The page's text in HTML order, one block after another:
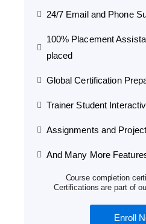
24/7 Email and Phone
100% Placement
placed
Global Certification
Trainer Student
Assignments and
And Many More
Course completion
Certifications are part of
Enroll